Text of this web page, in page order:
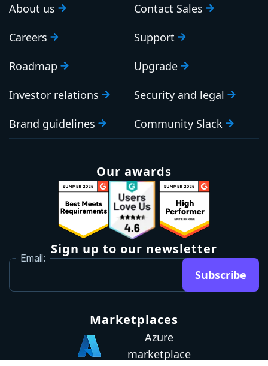
About us
Careers
Roadmap
Investor relations
Brand guidelines
Contact Sales
Support
Upgrade
Security and legal
Community Slack
Our awards
Sign up to our newsletter
Email:
Subscribe
Marketplaces
Azure
marketplace